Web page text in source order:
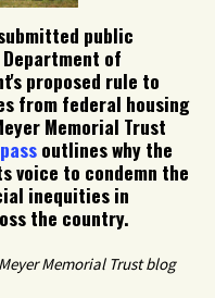
public
of
proposed rule to
from federal housing
Memorial Trust
outlines why the
voice to condemn the
inequities in
the country.
Memorial Trust blog